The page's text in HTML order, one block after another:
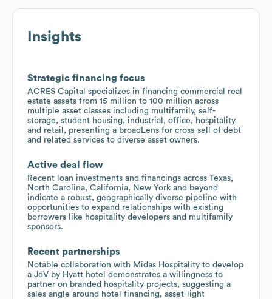
Insights
Strategic financing focus
ACRES Capital specializes in financing commercial real
estate assets from 15 million to 100 million across
multiple asset classes including multifamily, self-
storage, student housing, industrial, office, hospitality
and retail, presenting a broadLens for cross-sell of debt
and related services to diverse asset owners.
Active deal flow
Recent loan investments and financings across Texas,
North Carolina, California, New York and beyond
indicate a robust, geographically diverse pipeline with
opportunities to expand relationships with existing
borrowers like hospitality developers and multifamily
sponsors.
Recent partnerships
Notable collaboration with Midas Hospitality to develop
a JdV by Hyatt hotel demonstrates a willingness to
partner on branded hospitality projects, suggesting a
sales angle around hotel financing, asset-light